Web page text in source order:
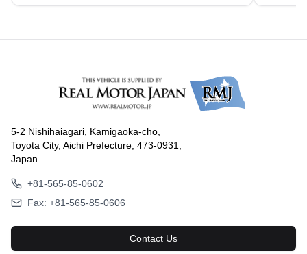
5-2 Nishihaiagari, Kamigaoka-cho,
Toyota City, Aichi Prefecture, 473-0931,
Japan
+81-565-85-0602
Fax: +81-565-85-0606
Contact Us